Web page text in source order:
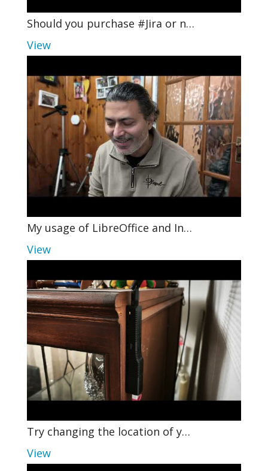
Should you purchase #Jira or n…
View
My usage of LibreOffice and In…
View
Try changing the location of y…
View